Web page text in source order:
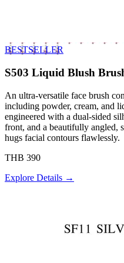
BESTSELLER
S503 Liquid Blush
An ultra-versatile face brush
including powder, cream, and
engineered with a dual-sided
front, and a beautifully angled,
hugs facial contours flawlessly.
THB 390
Explore Details →